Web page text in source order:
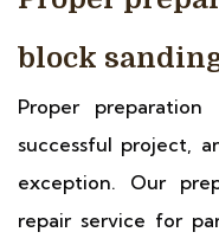
block
Proper
successful project,
exception. Our
repair service for